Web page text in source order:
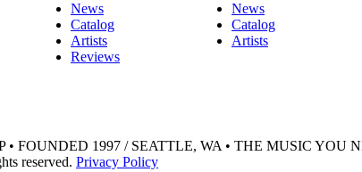
News
Catalog
Artists
Reviews
News
Catalog
Artists
FOUNDED 1997 / SEATTLE, WA • THE MUSIC YOU
reserved. Privacy Policy